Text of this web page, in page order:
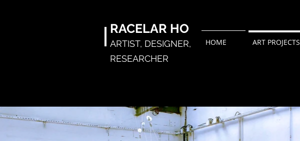
RACELAR HO
ARTIST, DESIGNER,
RESEARCHER
HOME ART PROJECTS